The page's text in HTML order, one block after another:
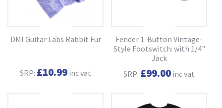
DMI Guitar Labs Rabbit Fur
SRP: £10.99 inc vat
Fender 1-Button Vintage-
Style Footswitch: with 1/4"
Jack
SRP: £99.00 inc vat